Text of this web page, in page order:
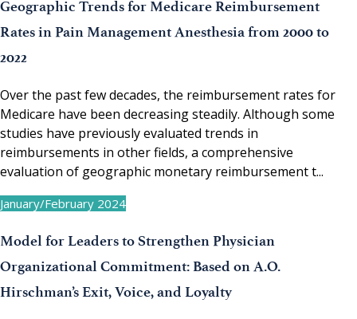
Geographic Trends for Medicare Reimbursement
Rates in Pain Management Anesthesia from 2000 to
2022
Over the past few decades, the reimbursement rates for
Medicare have been decreasing steadily. Although some
studies have previously evaluated trends in
reimbursements in other fields, a comprehensive
evaluation of geographic monetary reimbursement t...
January/February 2024
Model for Leaders to Strengthen Physician
Organizational Commitment: Based on A.O.
Hirschman’s Exit, Voice, and Loyalty